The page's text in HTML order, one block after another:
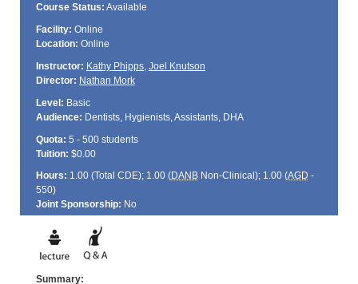
Course Status: Available
Facility: Online
Location: Online
Instructor: Kathy Phipps, Joel Knutson
Director: Nathan Mork
Level: Basic
Audience: Dentists, Hygienists, Assistants, DHA
Quota: 5 - 500 students
Tuition: $0.00
Hours: 1.00 (Total CDE); 1.00 (DANBNon-Clinical); 1.00 (AGD -
550)
Joint Sponsorship: No
Summary: